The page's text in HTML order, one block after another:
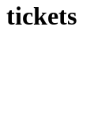
tickets